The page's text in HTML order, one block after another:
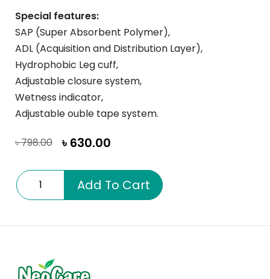
Special features:
SAP (Super Absorbent Polymer),
ADL (Acquisition and Distribution Layer),
Hydrophobic Leg cuff,
Adjustable closure system,
Wetness indicator,
Adjustable ouble tape system.
৳798.00 ৳ 630.00
Add To Cart
Aspire
Medium